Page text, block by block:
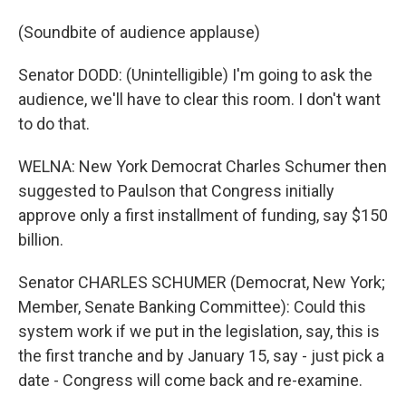
(Soundbite of audience applause)
Senator DODD: (Unintelligible) I'm going to ask the
audience, we'll have to clear this room. I don't want
to do that.
WELNA: New York Democrat Charles Schumer then
suggested to Paulson that Congress initially
approve only a first installment of funding, say $150
billion.
Senator CHARLES SCHUMER (Democrat, New York;
Member, Senate Banking Committee): Could this
system work if we put in the legislation, say, this is
the first tranche and by January 15, say - just pick a
date - Congress will come back and re-examine.